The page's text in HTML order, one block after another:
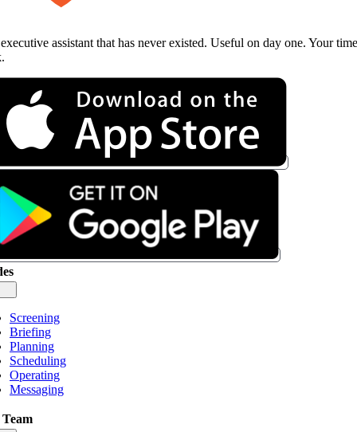
assistant that has never existed. Useful on day one. Your time
Screening
Briefing
Planning
Scheduling
Operating
Messaging